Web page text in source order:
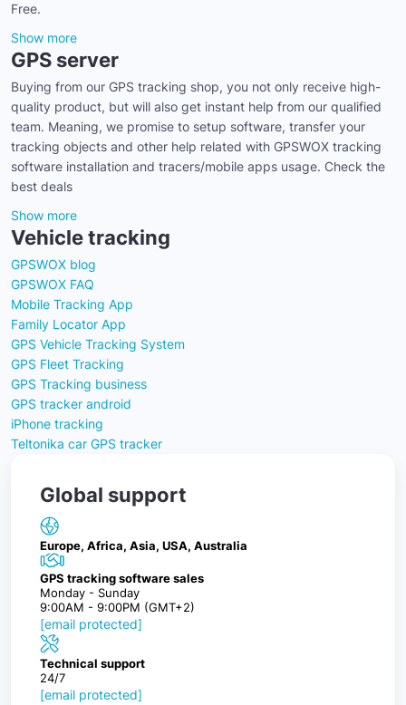
Free.
Show more
GPS server
Buying from our GPS tracking shop, you not only receive high-
quality product, but will also get instant help from our qualified
team. Meaning, we promise to setup software, transfer your
tracking objects and other help related with GPSWOX tracking
software installation and tracers/mobile apps usage. Check the
best deals
Show more
Vehicle tracking
GPSWOX blog
GPSWOX FAQ
Mobile Tracking App
Family Locator App
GPS Vehicle Tracking System
GPS Fleet Tracking
GPS Tracking business
GPS tracker android
iPhone tracking
Teltonika car GPS tracker
Global support
Europe, Africa, Asia, USA, Australia
GPS tracking software sales
Monday - Sunday
9:00AM - 9:00PM (GMT+2)
[email protected]
Technical support
24/7
[email protected]